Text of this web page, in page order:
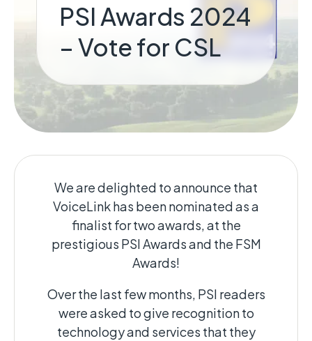
PSI Awards 2024
– Vote for CSL
We are delighted to announce that
VoiceLink has been nominated as a
finalist for two awards, at the
prestigious PSI Awards and the FSM
Awards!
Over the last few months, PSI readers
were asked to give recognition to
technology and services that they